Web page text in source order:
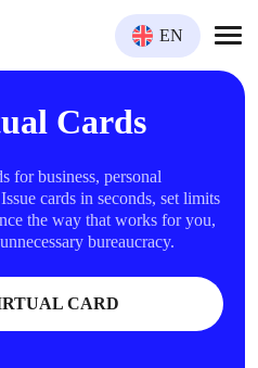
EN
Cards
for business, personal
cards in seconds, set limits
the way that works for you,
bureaucracy.
CARD